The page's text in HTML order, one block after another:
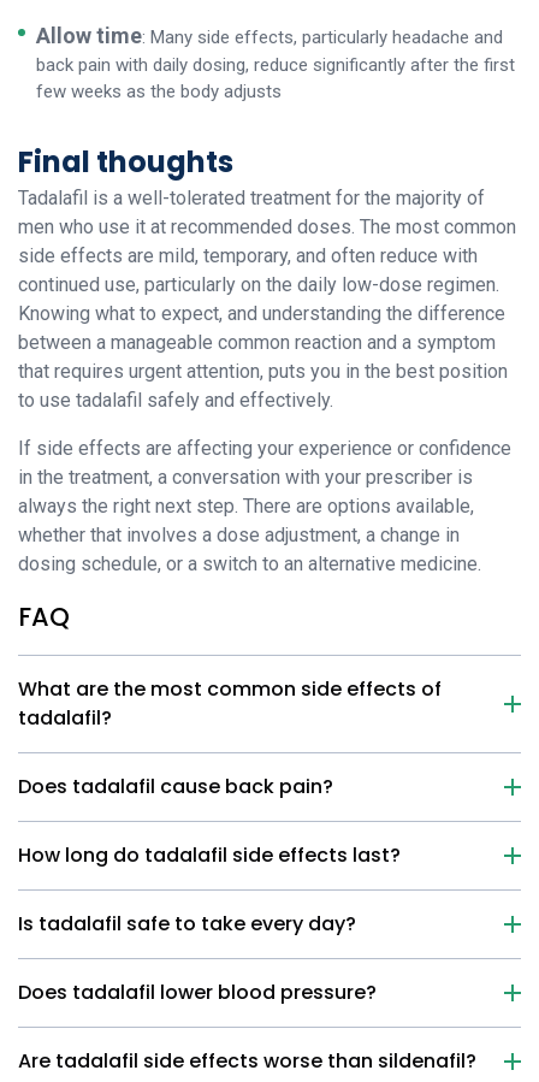
Allow time: Many side effects, particularly headache and
back pain with daily dosing, reduce significantly after the first
few weeks as the body adjusts
Final thoughts
Tadalafil is a well-tolerated treatment for the majority of
men who use it at recommended doses. The most common
side effects are mild, temporary, and often reduce with
continued use, particularly on the daily low-dose regimen.
Knowing what to expect, and understanding the difference
between a manageable common reaction and a symptom
that requires urgent attention, puts you in the best position
to use tadalafil safely and effectively.
If side effects are affecting your experience or confidence
in the treatment, a conversation with your prescriber is
always the right next step. There are options available,
whether that involves a dose adjustment, a change in
dosing schedule, or a switch to an alternative medicine.
FAQ
What are the most common side effects of
tadalafil?
Does tadalafil cause back pain?
How long do tadalafil side effects last?
Is tadalafil safe to take every day?
Does tadalafil lower blood pressure?
Are tadalafil side effects worse than sildenafil?